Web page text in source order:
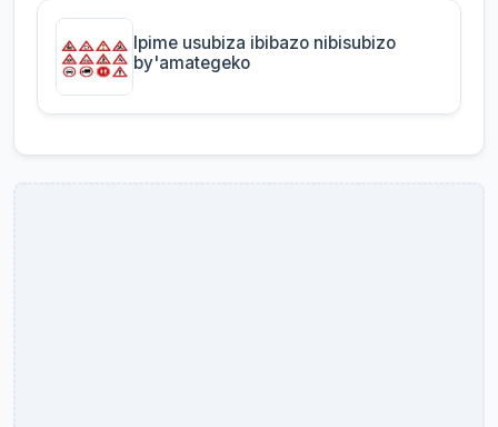
Ipime usubiza ibibazo nibisubizo
by'amategeko